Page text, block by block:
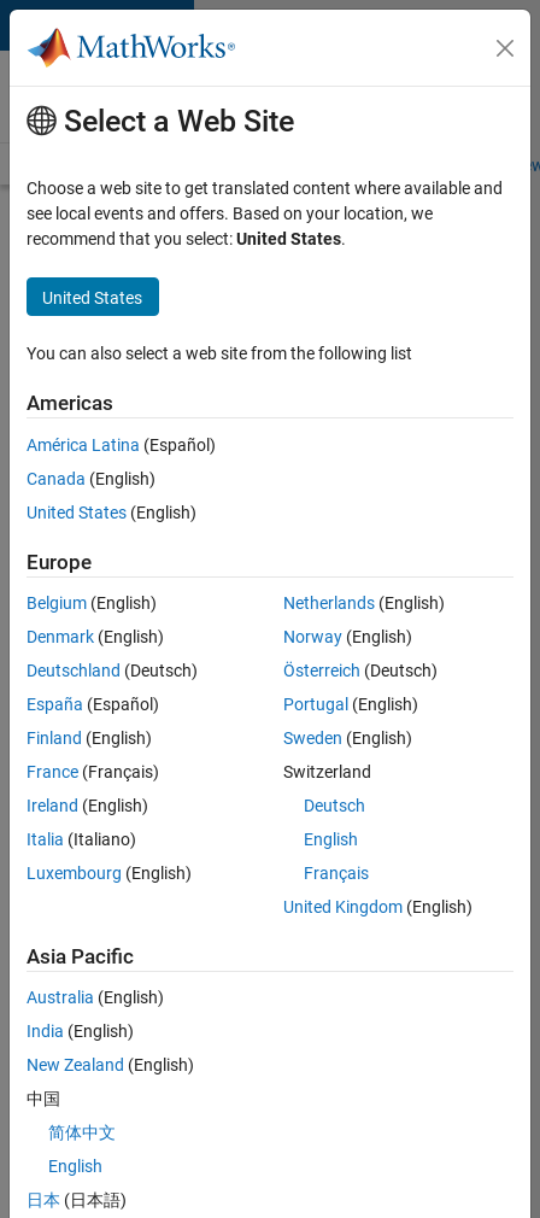
Skip to content
Careers at
MathWorks
Students and
Search for more jobs
Aerospace
& Defence
Application
(EMEA)
Apply Now
Job:
36795-
Technical
Sales
Engineering
Location:
Cambridge
Join our EMEA
Aerospace &
Defence team and
way engineers and
scientists work
a Senior
Engineer at
MathWorks, you
Select a Web Site
Choose a web site to get translated content where available and
see local events and offers. Based on your location, we
recommend that you select:United States.
United States
You can also select a web site from the following list
Americas
América Latina (Español)
Canada (English)
United States (English)
Europe
Belgium (English)
Denmark (English)
Deutschland (Deutsch)
España (Español)
Finland (English)
France (Français)
Ireland (English)
Italia (Italiano)
Luxembourg (English)
Netherlands(English)
Norway(English)
Österreich (Deutsch)
Portugal (English)
Sweden (English)
Switzerland
Deutsch
English
Français
United Kingdom(English)
Asia Pacific
Australia (English)
India (English)
New Zealand (English)
中国
简体中文
English
日本 (日本語)